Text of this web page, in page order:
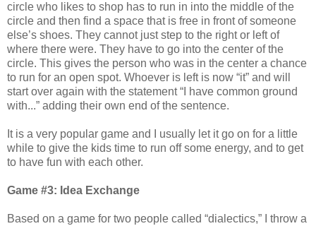
circle who likes to shop has to run in into the middle of the
circle and then find a space that is free in front of someone
else’s shoes. They cannot just step to the right or left of
where there were. They have to go into the center of the
circle. This gives the person who was in the center a chance
to run for an open spot. Whoever is left is now “it” and will
start over again with the statement “I have common ground
with...” adding their own end of the sentence.
It is a very popular game and I usually let it go on for a little
while to give the kids time to run off some energy, and to get
to have fun with each other.
Game #3: Idea Exchange
Based on a game for two people called “dialectics,” I throw a